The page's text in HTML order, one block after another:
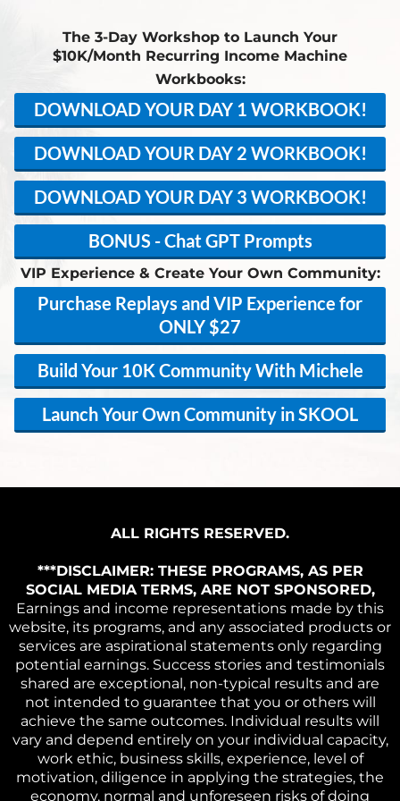
The 3-Day Workshop to Launch Your
$10K/Month Recurring Income Machine
Workbooks:
DOWNLOAD YOUR DAY 1 WORKBOOK!
DOWNLOAD YOUR DAY 2 WORKBOOK!
DOWNLOAD YOUR DAY 3 WORKBOOK!
BONUS - Chat GPT Prompts
VIP Experience & Create Your Own Community:
Purchase Replays and VIP Experience for
ONLY $27
Build Your 10K Community With Michele
Launch Your Own Community in SKOOL
ALL RIGHTS RESERVED.
***DISCLAIMER: THESE PROGRAMS, AS PER
SOCIAL MEDIA TERMS, ARE NOT SPONSORED,
Earnings and income representations made by this
website, its programs, and any associated products or
services are aspirational statements only regarding
potential earnings. Success stories and testimonials
shared are exceptional, non-typical results and are
not intended to guarantee that you or others will
achieve the same outcomes. Individual results will
vary and depend entirely on your individual capacity,
work ethic, business skills, experience, level of
motivation, diligence in applying the strategies, the
economy, normal and unforeseen risks of doing